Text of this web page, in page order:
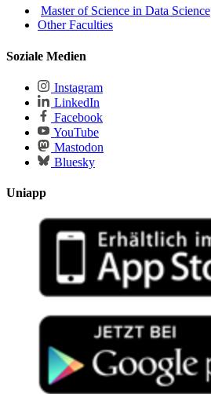
Master of Science in Data Science
Other Faculties
Soziale Medien
Instagram
LinkedIn
Facebook
YouTube
Mastodon
Bluesky
Uniapp